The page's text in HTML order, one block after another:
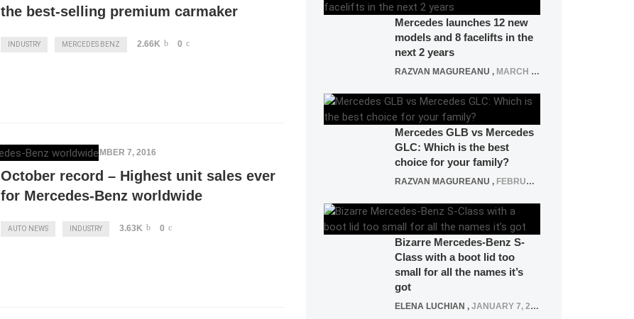
the best-selling premium carmaker
INDUSTRY MERCEDES BENZ 2.66K 0
ELENA LUCHIAN , NOVEMBER 7, 2016
October record – Highest unit sales ever
for Mercedes-Benz worldwide
AUTO NEWS INDUSTRY 3.63K 0
Mercedes launches 12 new
models and 8 facelifts in the
next 2 years
RAZVAN MAGUREANU , MARCH 5, 2025
Mercedes GLB vs Mercedes
GLC: Which is the best
choice for your family?
RAZVAN MAGUREANU , FEBRUARY 15, 2021
Bizarre Mercedes-Benz S-
Class with a boot lid too
small for all the names it’s
got
ELENA LUCHIAN , JANUARY 7, 2022